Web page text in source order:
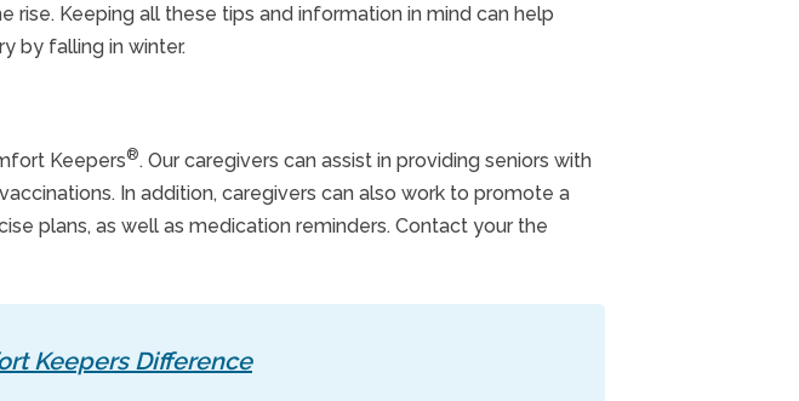
Keeping all these tips and information in mind can help
by falling in winter.
Keepers®. Our caregivers can assist in providing seniors with
In addition, caregivers can also work to promote a
plans, as well as medication reminders. Contact your the
Keepers Difference